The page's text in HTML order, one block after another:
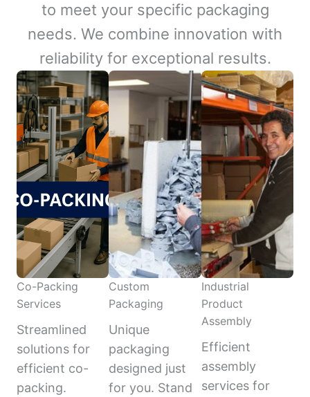
to meet your specific packaging
needs. We combine innovation with
reliability for exceptional results.
Co-Packing
Services
Streamlined
solutions for
efficient co-
packing.
Custom
Packaging
Unique
packaging
designed just
for you. Stand
Industrial
Product
Assembly
Efficient
assembly
services for